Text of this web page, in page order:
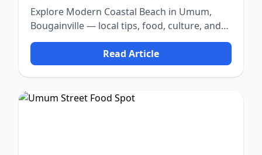
Explore Modern Coastal Beach in Umum,
Bougainville — local tips, food, culture, and
nature.
Read Article